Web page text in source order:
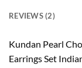
REVIEWS (2)
Kundan Pearl
Earrings Set